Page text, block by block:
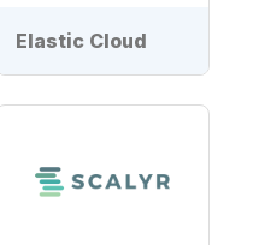
Elastic Cloud